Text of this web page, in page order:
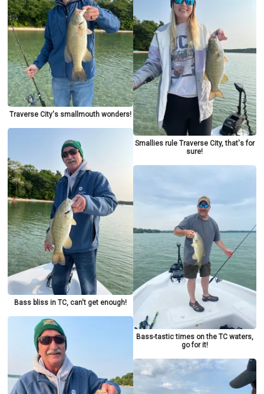
Traverse City's smallmouth wonders!
Bass bliss in TC, can't get enough!
Smallies rule Traverse City, that's for
sure!
Bass-tastic times on the TC waters,
go for it!